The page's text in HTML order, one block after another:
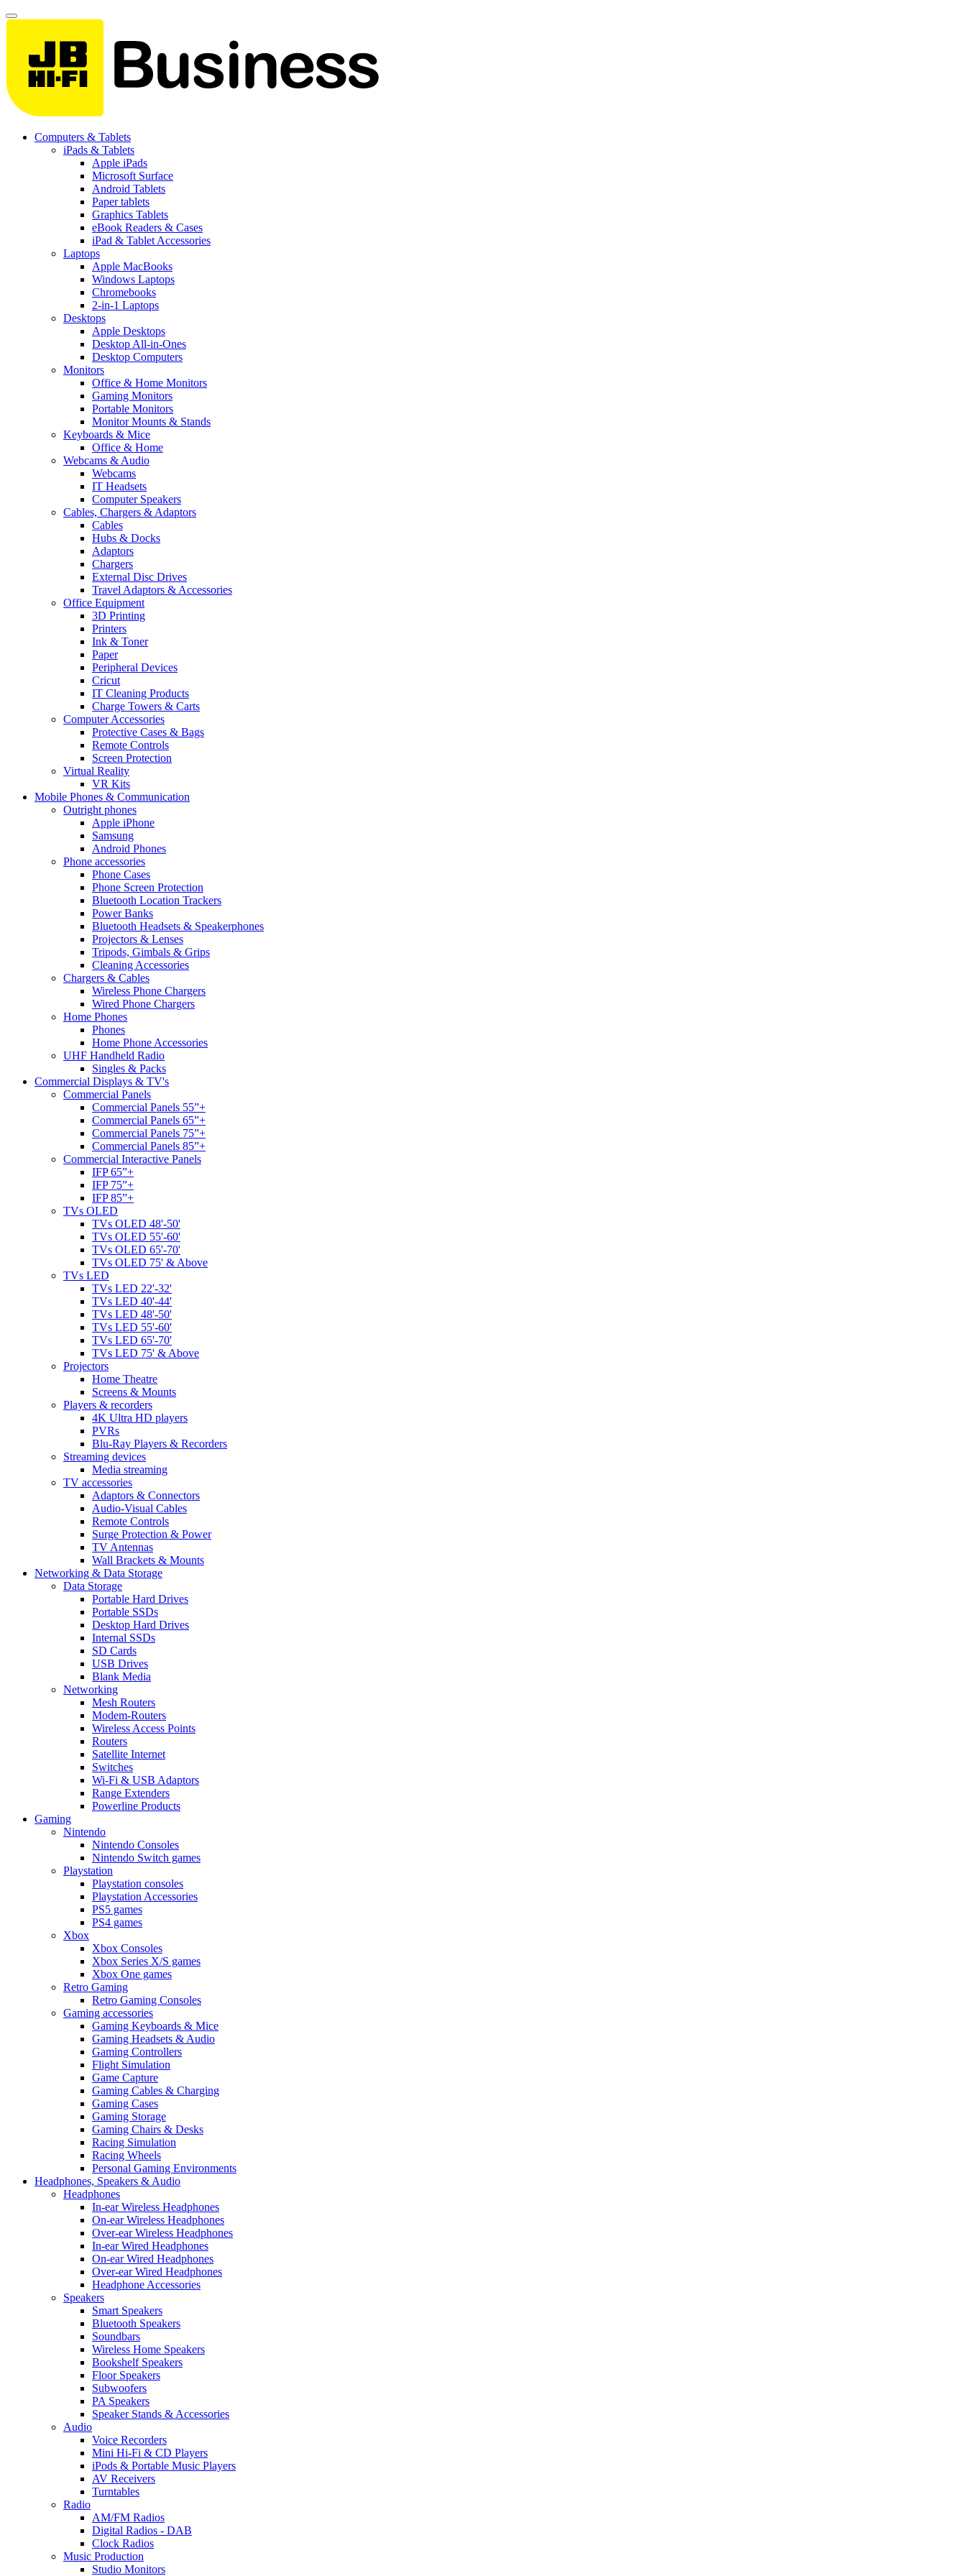
Computers & Tablets
iPads & Tablets
Apple iPads
Microsoft Surface
Android Tablets
Paper tablets
Graphics Tablets
eBook Readers & Cases
iPad & Tablet Accessories
Laptops
Apple MacBooks
Windows Laptops
Chromebooks
2-in-1 Laptops
Desktops
Apple Desktops
Desktop All-in-Ones
Desktop Computers
Monitors
Office & Home Monitors
Gaming Monitors
Portable Monitors
Monitor Mounts & Stands
Keyboards & Mice
Office & Home
Webcams & Audio
Webcams
IT Headsets
Computer Speakers
Cables, Chargers & Adaptors
Cables
Hubs & Docks
Adaptors
Chargers
External Disc Drives
Travel Adaptors & Accessories
Office Equipment
3D Printing
Printers
Ink & Toner
Paper
Peripheral Devices
Cricut
IT Cleaning Products
Charge Towers & Carts
Computer Accessories
Protective Cases & Bags
Remote Controls
Screen Protection
Virtual Reality
VR Kits
Mobile Phones & Communication
Outright phones
Apple iPhone
Samsung
Android Phones
Phone accessories
Phone Cases
Phone Screen Protection
Bluetooth Location Trackers
Power Banks
Bluetooth Headsets & Speakerphones
Projectors & Lenses
Tripods, Gimbals & Grips
Cleaning Accessories
Chargers & Cables
Wireless Phone Chargers
Wired Phone Chargers
Home Phones
Phones
Home Phone Accessories
UHF Handheld Radio
Singles & Packs
Commercial Displays & TV's
Commercial Panels
Commercial Panels 55”+
Commercial Panels 65”+
Commercial Panels 75”+
Commercial Panels 85”+
Commercial Interactive Panels
IFP 65”+
IFP 75”+
IFP 85”+
TVs OLED
TVs OLED 48'-50'
TVs OLED 55'-60'
TVs OLED 65'-70'
TVs OLED 75' & Above
TVs LED
TVs LED 22'-32'
TVs LED 40'-44'
TVs LED 48'-50'
TVs LED 55'-60'
TVs LED 65'-70'
TVs LED 75' & Above
Projectors
Home Theatre
Screens & Mounts
Players & recorders
4K Ultra HD players
PVRs
Blu-Ray Players & Recorders
Streaming devices
Media streaming
TV accessories
Adaptors & Connectors
Audio-Visual Cables
Remote Controls
Surge Protection & Power
TV Antennas
Wall Brackets & Mounts
Networking & Data Storage
Data Storage
Portable Hard Drives
Portable SSDs
Desktop Hard Drives
Internal SSDs
SD Cards
USB Drives
Blank Media
Networking
Mesh Routers
Modem-Routers
Wireless Access Points
Routers
Satellite Internet
Switches
Wi-Fi & USB Adaptors
Range Extenders
Powerline Products
Gaming
Nintendo
Nintendo Consoles
Nintendo Switch games
Playstation
Playstation consoles
Playstation Accessories
PS5 games
PS4 games
Xbox
Xbox Consoles
Xbox Series X/S games
Xbox One games
Retro Gaming
Retro Gaming Consoles
Gaming accessories
Gaming Keyboards & Mice
Gaming Headsets & Audio
Gaming Controllers
Flight Simulation
Game Capture
Gaming Cables & Charging
Gaming Cases
Gaming Storage
Gaming Chairs & Desks
Racing Simulation
Racing Wheels
Personal Gaming Environments
Headphones, Speakers & Audio
Headphones
In-ear Wireless Headphones
On-ear Wireless Headphones
Over-ear Wireless Headphones
In-ear Wired Headphones
On-ear Wired Headphones
Over-ear Wired Headphones
Headphone Accessories
Speakers
Smart Speakers
Bluetooth Speakers
Soundbars
Wireless Home Speakers
Bookshelf Speakers
Floor Speakers
Subwoofers
PA Speakers
Speaker Stands & Accessories
Audio
Voice Recorders
Mini Hi-Fi & CD Players
iPods & Portable Music Players
AV Receivers
Turntables
Radio
AM/FM Radios
Digital Radios - DAB
Clock Radios
Music Production
Studio Monitors